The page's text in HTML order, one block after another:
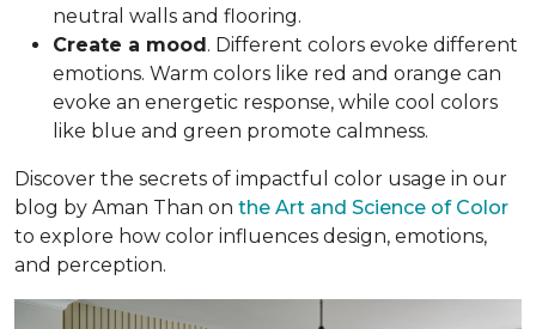
neutral walls and flooring.
Create a mood. Different colors evoke different
emotions. Warm colors like red and orange can
evoke an energetic response, while cool colors
like blue and green promote calmness.
Discover the secrets of impactful color usage in our
blog by Aman Than on the Art and Science of Color
to explore how color influences design, emotions,
and perception.